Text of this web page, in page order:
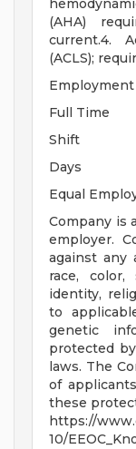
(AHA)
current.4.
(ACLS);
Employment
Full Time
Shift
Days
Equal
Company is
employer.
against any
race, color,
identity,
to
genetic
protected
laws. The
of
these
https://
10/